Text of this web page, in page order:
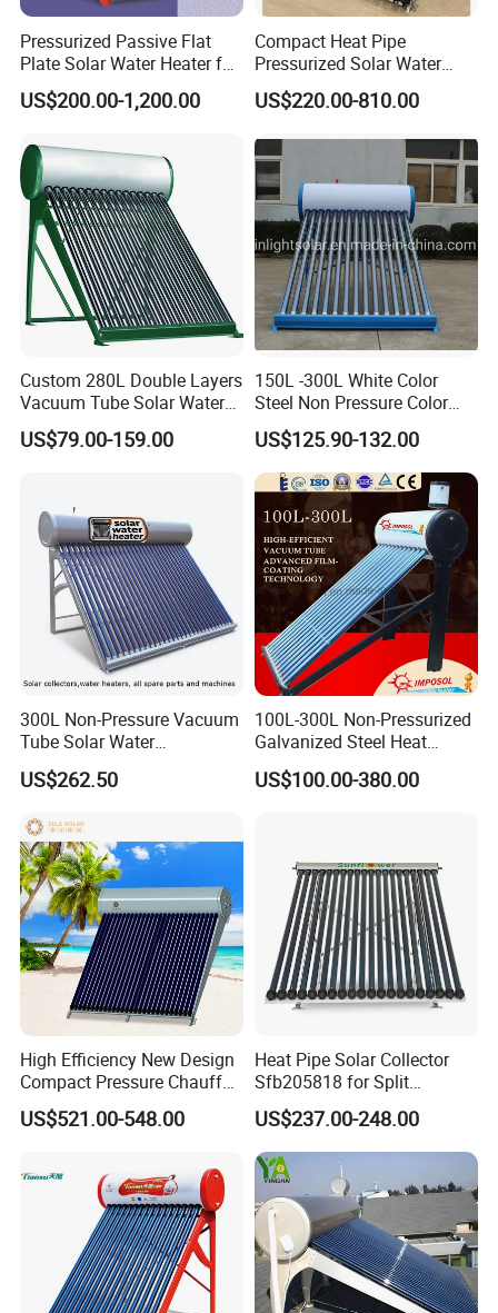
Pressurized Passive Flat
Plate Solar Water Heater for
Home Hotel or Commercial
US$200.00-1,200.00
Compact Heat Pipe
Pressurized Solar Water
Heater High Pressure Solar
Heater with CE, En12976
US$220.00-810.00
Custom 280L Double Layers
Vacuum Tube Solar Water
Geyser 25 Years Lifespan 5
Years Warranty
US$79.00-159.00
150L -300L White Color
Steel Non Pressure Color
Steel Solar Water Heater
US$125.90-132.00
300L Non-Pressure Vacuum
Tube Solar Water
Heater/Calentador Solar De
30 Tubos
US$262.50
100L-300L Non-Pressurized
Galvanized Steel Heat
Pump Pipe Vacuum Tube
Solar Energy Hot Water
US$100.00-380.00
High Efficiency New Design
Compact Pressure Chauffe-
Eau Solaireindirect Geyser
300liters Indirect Solar
and Commercial Usage
US$521.00-548.00
Heat Pipe Solar Collector
Sfb205818 for Split
Pressure Solar Hot Water
Heater
US$237.00-248.00